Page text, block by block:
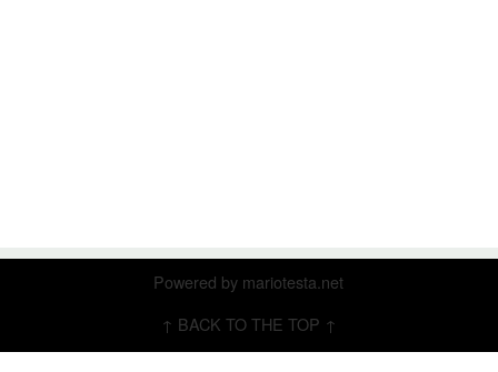
Powered by mariotesta.net
↑ BACK TO THE TOP ↑